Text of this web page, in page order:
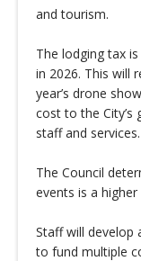
and tourism.
The lodging tax
in 2026. This will
year’s drone
cost to the City’s
staff and services.
The Council
events is a
Staff will develop
to fund multiple